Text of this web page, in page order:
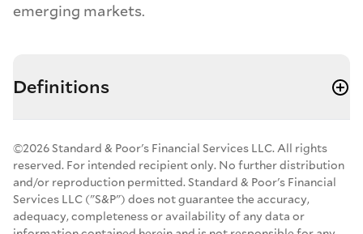
emerging markets.
Definitions
©2026 Standard & Poor's Financial Services LLC. All rights
reserved. For intended recipient only. No further distribution
and/or reproduction permitted. Standard & Poor's Financial
Services LLC ("S&P") does not guarantee the accuracy,
adequacy, completeness or availability of any data or